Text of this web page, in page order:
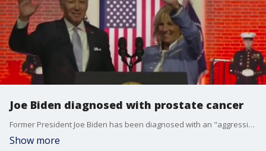
Joe Biden diagnosed with prostate cancer
Former President Joe Biden has been diagnosed with an "aggressive form" of prostate cancer. Local doctors weigh in on the diagnosis.
Show more